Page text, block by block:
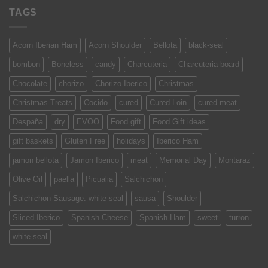
TAGS
Acorn Iberian Ham Acorn Shoulder Bellota black-seal
bombon Boneless candy Charcuteria Charcuteria board
Chocolate chorizo Chorizo Iberico Christmas
Christmas Treats Cocido cured Cured Loin cured meat
Despaña dry EVOO Food gift Food Gift ideas
gift baskets Gluten Free holidays Iberico Ham
jamon bellota Jamon Iberico meat Memorial Day Montaraz
Olive Oil paella Picualia Salchichon
Salchichon Sausage. white-seal sausa Shoulder
Sliced Iberico Spanish Cheese Spanish Ham sweet turron
white-seal